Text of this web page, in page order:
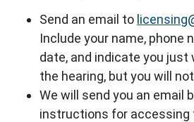
Send an email to
Include your name, phone
date, and indicate you
the hearing, but you will
We will send you an email
instructions for accessing